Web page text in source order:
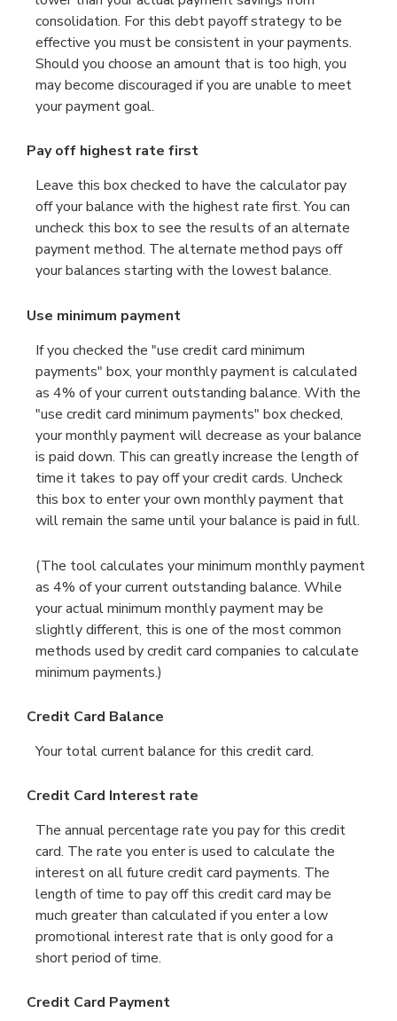
consolidation. For this debt payoff strategy to be
effective you must be consistent in your payments.
Should you choose an amount that is too high, you
may become discouraged if you are unable to meet
your payment goal.
Pay off highest rate first
Leave this box checked to have the calculator pay
off your balance with the highest rate first. You can
uncheck this box to see the results of an alternate
payment method. The alternate method pays off
your balances starting with the lowest balance.
Use minimum payment
If you checked the "use credit card minimum
payments" box, your monthly payment is calculated
as 4% of your current outstanding balance. With the
"use credit card minimum payments" box checked,
your monthly payment will decrease as your balance
is paid down. This can greatly increase the length of
time it takes to pay off your credit cards. Uncheck
this box to enter your own monthly payment that
will remain the same until your balance is paid in full.
(The tool calculates your minimum monthly payment
as 4% of your current outstanding balance. While
your actual minimum monthly payment may be
slightly different, this is one of the most common
methods used by credit card companies to calculate
minimum payments.)
Credit Card Balance
Your total current balance for this credit card.
Credit Card Interest rate
The annual percentage rate you pay for this credit
card. The rate you enter is used to calculate the
interest on all future credit card payments. The
length of time to pay off this credit card may be
much greater than calculated if you enter a low
promotional interest rate that is only good for a
short period of time.
Credit Card Payment